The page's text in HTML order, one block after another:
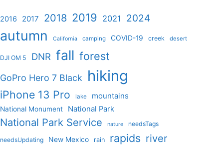
2016 2017 2018 2019 2021 2024
autumn California camping COVID-19 creek desert
DJI OM 5 DNR fall forest
GoPro Hero 7 Black hiking
iPhone 13 Pro lake mountains
National Monument National Park
National Park Service nature needsTags
needsUpdating New Mexico rain rapids river